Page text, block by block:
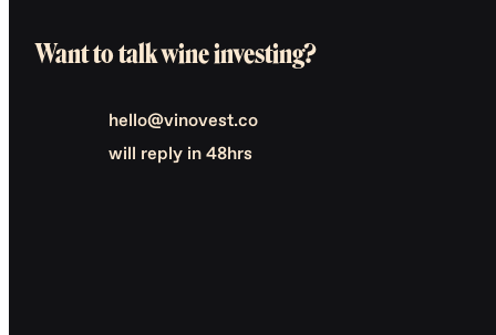
Want to talk wine investing?
hello@vinovest.co
will reply in 48hrs